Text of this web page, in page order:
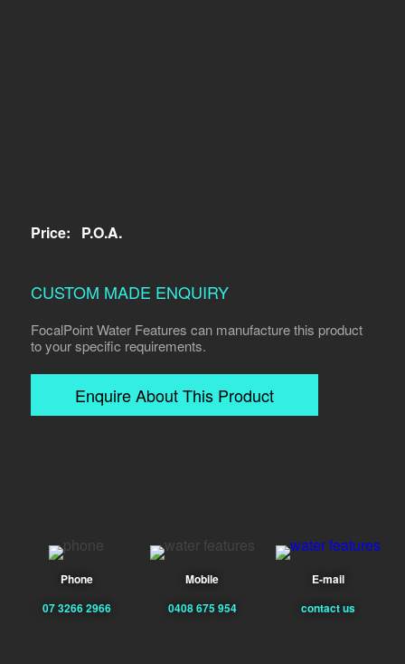
Price: P.O.A.
CUSTOM MADE ENQUIRY
FocalPoint Water Features can manufacture this product
to your specific requirements.
Enquire About This Product
Phone
07 3266 2966
Mobile
0408 675 954
E-mail
contact us